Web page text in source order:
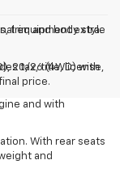
trim and body style
tax, title, license,
price.
equipment extra.
20/26 (4WD) with
and with
With rear seats
and